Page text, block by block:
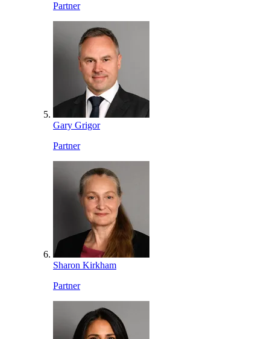
Partner
Gary Grigor
Partner
Sharon Kirkham
Partner